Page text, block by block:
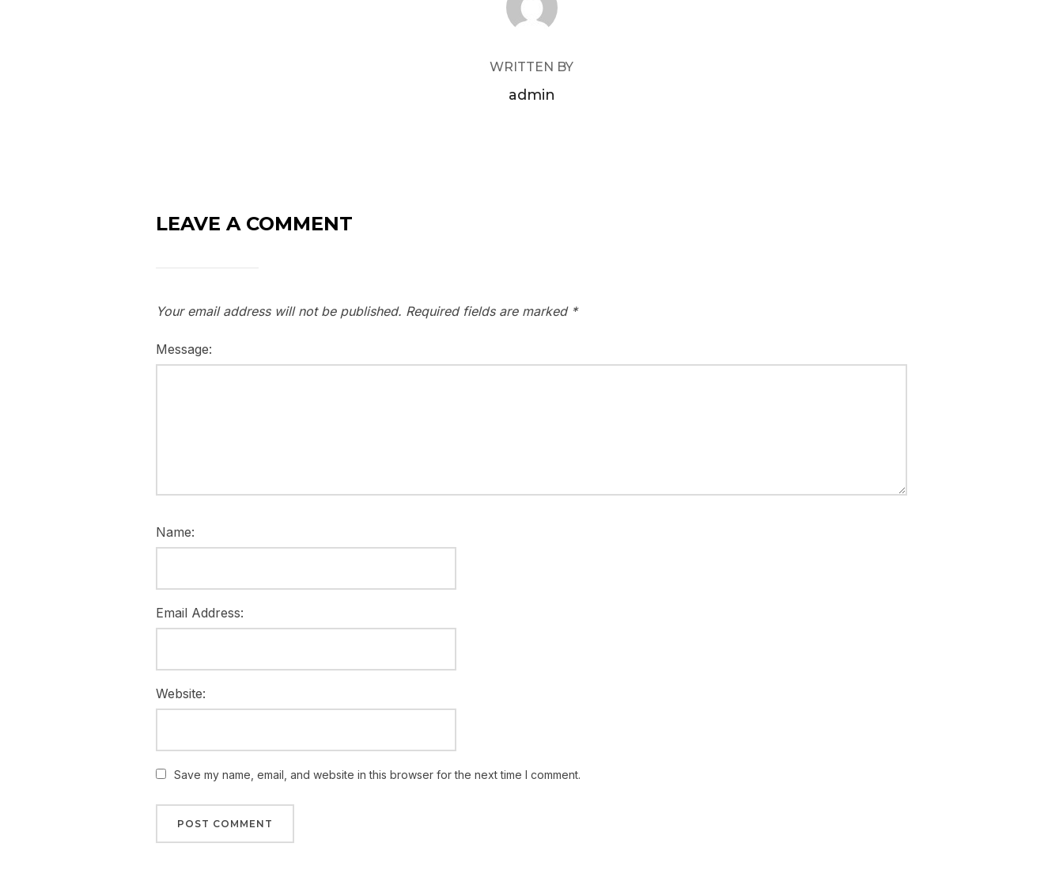
WRITTEN BY
admin
LEAVE A COMMENT
Your email address will not be published. Required fields are marked *
Message:
Name:
Email Address:
Website:
Save my name, email, and website in this browser for the next time I comment.